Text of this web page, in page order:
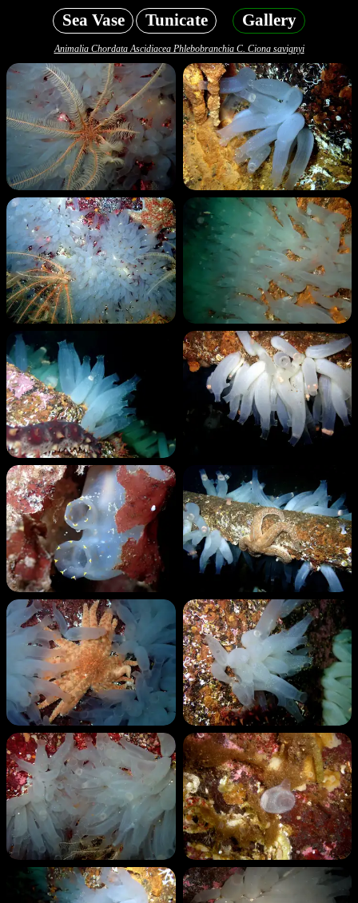
Sea Vase Tunicate Gallery
Animalia Chordata Ascidiacea Phlebobranchia C. Ciona savignyi